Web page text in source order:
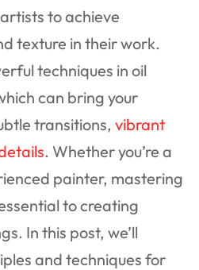
to achieve
texture in their work.
techniques in oil
can bring your
transitions, vibrant
. Whether you’re a
painter, mastering
to creating
In this post, we’ll
and techniques for